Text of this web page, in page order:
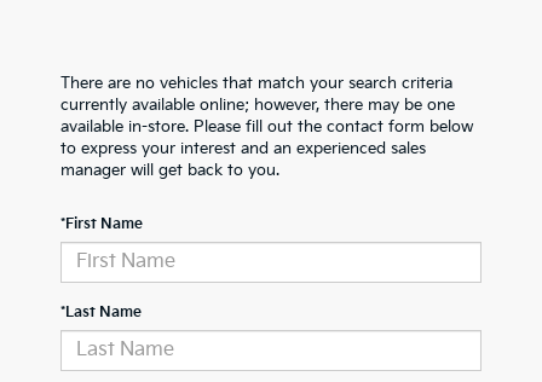
There are no vehicles that match your search criteria
currently available online; however, there may be one
available in-store. Please fill out the contact form below
to express your interest and an experienced sales
manager will get back to you.
*First Name
*Last Name